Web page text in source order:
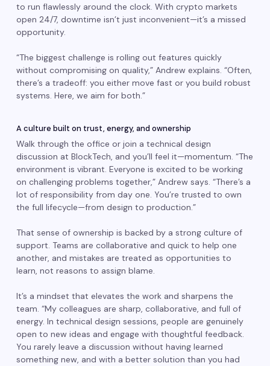
to run flawlessly around the clock. With crypto markets
open 24/7, downtime isn’t just inconvenient—it’s a missed
opportunity.
“The biggest challenge is rolling out features quickly
without compromising on quality,” Andrew explains. “Often,
there’s a tradeoff: you either move fast or you build robust
systems. Here, we aim for both.”
A culture built on trust, energy, and ownership
Walk through the office or join a technical design
discussion at BlockTech, and you’ll feel it—momentum. “The
environment is vibrant. Everyone is excited to be working
on challenging problems together,” Andrew says. “There’s a
lot of responsibility from day one. You’re trusted to own
the full lifecycle—from design to production.”
That sense of ownership is backed by a strong culture of
support. Teams are collaborative and quick to help one
another, and mistakes are treated as opportunities to
learn, not reasons to assign blame.
It’s a mindset that elevates the work and sharpens the
team. “My colleagues are sharp, collaborative, and full of
energy. In technical design sessions, people are genuinely
open to new ideas and engage with thoughtful feedback.
You rarely leave a discussion without having learned
something new, and with a better solution than you had